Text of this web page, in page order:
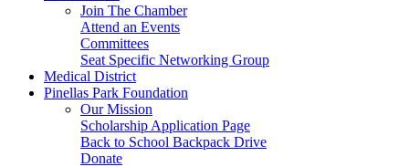
Join The Chamber
Attend an Events
Committees
Seat Specific Networking Group
Medical District
Pinellas Park Foundation
Our Mission
Scholarship Application Page
Back to School Backpack Drive
Donate